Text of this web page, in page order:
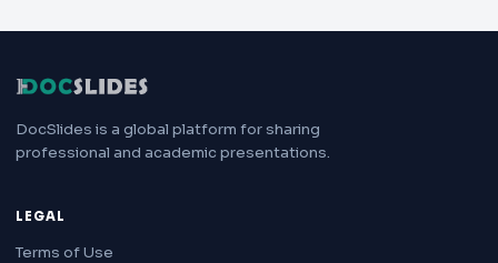
DocSlides is a global platform for sharing
professional and academic presentations.
LEGAL
Terms of Use